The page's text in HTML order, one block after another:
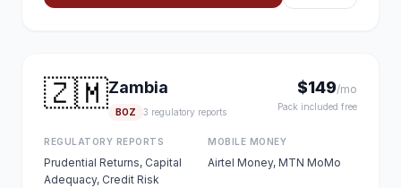
🇿🇲Zambia
BOZ 3 regulatory reports
$149/mo
Pack included free
REGULATORY REPORTS
Prudential Returns, Capital
Adequacy, Credit Risk
MOBILE MONEY
Airtel Money, MTN MoMo